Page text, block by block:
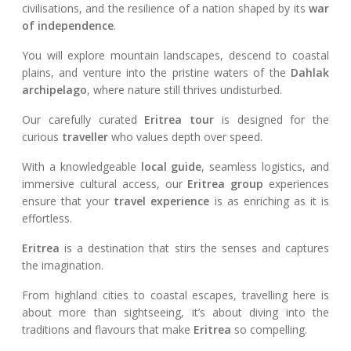
civilisations, and the resilience of a nation shaped by its war
of independence.
You will explore mountain landscapes, descend to coastal
plains, and venture into the pristine waters of the Dahlak
archipelago, where nature still thrives undisturbed.
Our carefully curated Eritrea tour is designed for the
curious traveller who values depth over speed.
With a knowledgeable local guide, seamless logistics, and
immersive cultural access, our Eritrea group experiences
ensure that your travel experience is as enriching as it is
effortless.
Eritrea is a destination that stirs the senses and captures
the imagination.
From highland cities to coastal escapes, travelling here is
about more than sightseeing, it’s about diving into the
traditions and flavours that make Eritrea so compelling.